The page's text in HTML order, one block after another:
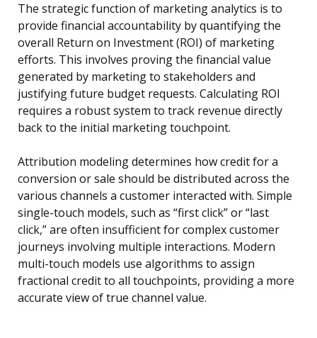
The strategic function of marketing analytics is to
provide financial accountability by quantifying the
overall Return on Investment (ROI) of marketing
efforts. This involves proving the financial value
generated by marketing to stakeholders and
justifying future budget requests. Calculating ROI
requires a robust system to track revenue directly
back to the initial marketing touchpoint.
Attribution modeling determines how credit for a
conversion or sale should be distributed across the
various channels a customer interacted with. Simple
single-touch models, such as “first click” or “last
click,” are often insufficient for complex customer
journeys involving multiple interactions. Modern
multi-touch models use algorithms to assign
fractional credit to all touchpoints, providing a more
accurate view of true channel value.